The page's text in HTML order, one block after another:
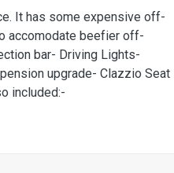
It has some expensive off-
accomodate beefier off-
bar- Driving Lights-
upgrade- Clazzio Seat
included:-